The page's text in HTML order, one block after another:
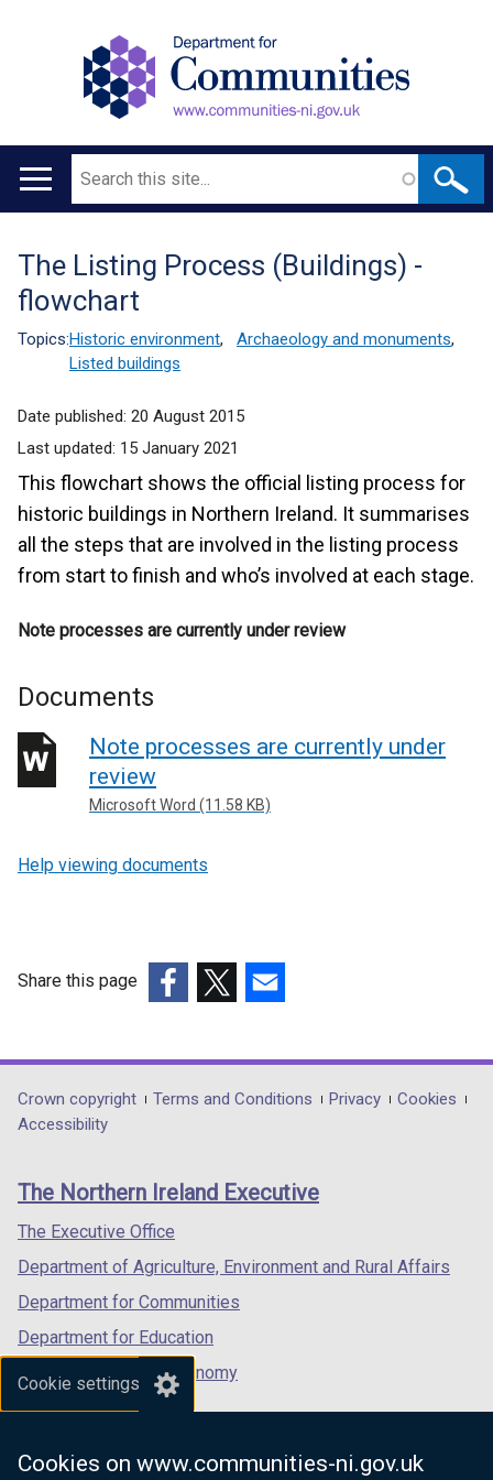
Cookie settings
Cookies on www.communities-ni.gov.uk
Main
Search
Translation
help
The Listing Process (Buildings) -
flowchart
Topics:Historic environment, Archaeology and monuments,
Listed buildings
Date published: 20 August 2015
Last updated: 15 January 2021
This flowchart shows the official listing process for
historic buildings in Northern Ireland. It summarises
all the steps that are involved in the listing process
from start to finish and who’s involved at each stage.
Note processes are currently under review
Documents
Note processes are currently under
review
Microsoft Word (11.58 KB)
Help viewing documents
Share this page
opens
in
/
tab)
opens
in
/
opens
in
/
Department
footer
links
Crown copyright Terms and Conditions Privacy
Cookies
Accessibility
The Northern Ireland Executive
The Executive Office
Department of Agriculture, Environment and Rural Affairs
Department for Communities
Department for Education
Department for the Economy
Department of Finance